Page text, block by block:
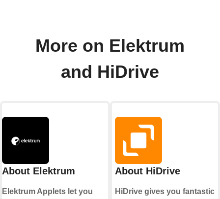
More on Elektrum
and HiDrive
About Elektrum
Elektrum Applets let you
About HiDrive
HiDrive gives you fantastic